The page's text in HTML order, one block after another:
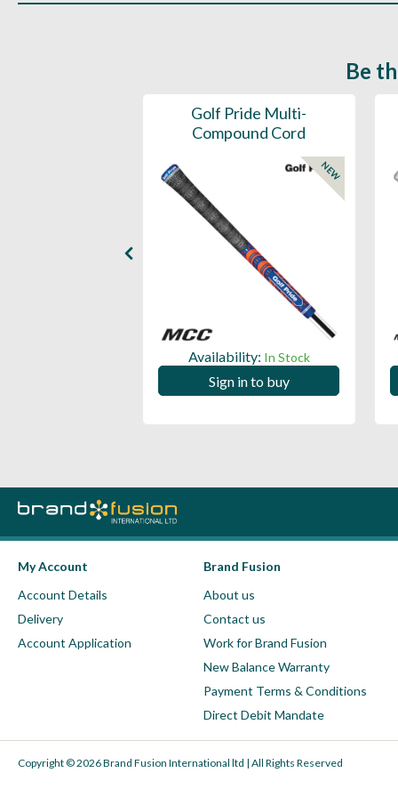
Be
Golf Pride Multi-
Compound Cord
NEW
Availability: In Stock
Sign in to buy
My Account
Account Details
Delivery
Account Application
Brand Fusion
About us
Contact us
Work for Brand Fusion
New Balance Warranty
Payment Terms & Conditions
Direct Debit Mandate
Copyright © 2026 Brand Fusion International ltd | All Rights Reserved